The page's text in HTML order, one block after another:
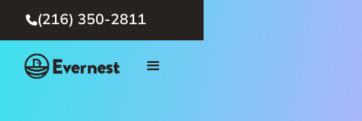
(216) 350-2811